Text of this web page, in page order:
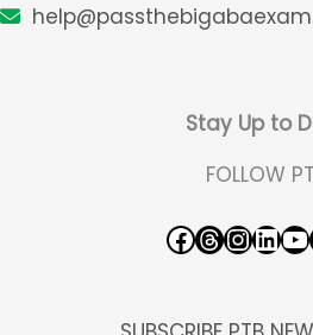
Stay Up to
FOLLOW
Facebook Threads InstagramLinkedIn YouTube